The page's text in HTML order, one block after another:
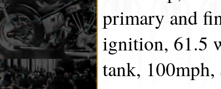
primary and
ignition, 61.5
tank,